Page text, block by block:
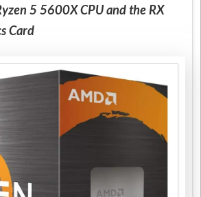
5 5600X CPU and the RX
Card